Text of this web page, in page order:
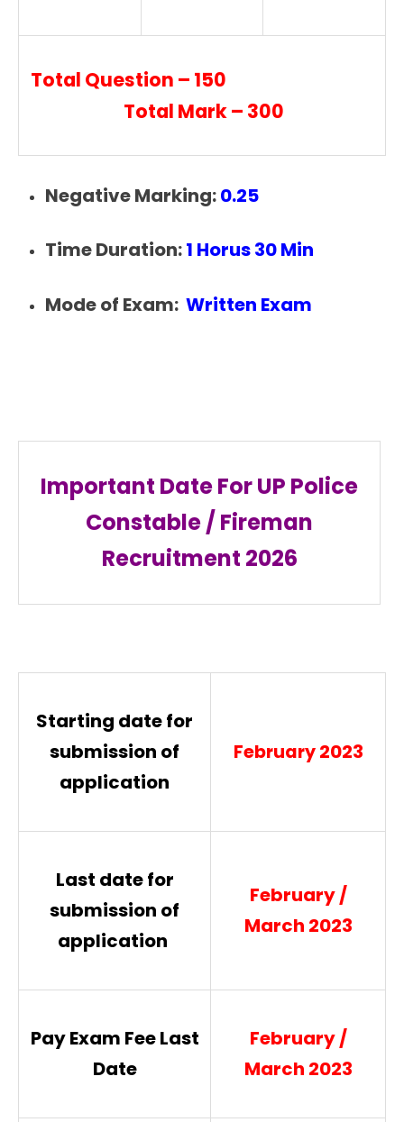
Total Question – 150
Total Mark – 300
Negative Marking:0.25
Time Duration:1 Horus 30 Min
Mode of Exam: Written Exam
Important Date For UP Police
Constable / Fireman
Recruitment 2026
Starting date for
submission of
application
February2023
Last date for
submission of
application
February /
March 2023
Pay Exam Fee Last
Date
February /
March 2023